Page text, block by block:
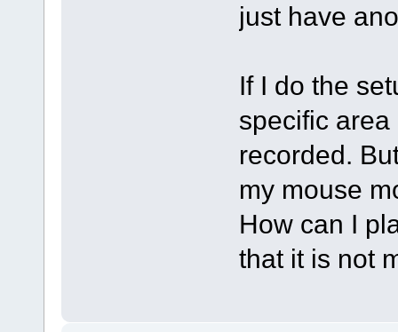
just have
If I do the
specific
recorded.
my mouse
How can I
that it is not